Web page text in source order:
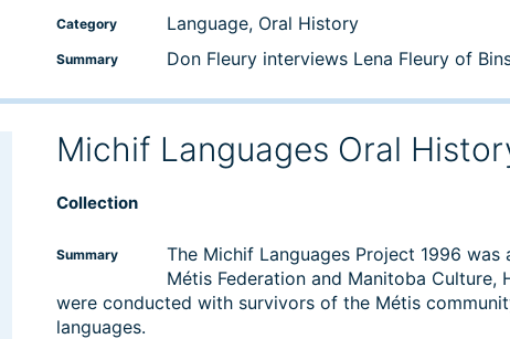
Category Language, Oral History
Summary Don Fleury interviews Lena Fleury of
Michif Languages Oral
Collection
Summary
The Michif Languages Project 1996
Métis Federation and Manitoba Culture,
were conducted with survivors of the Métis
languages.